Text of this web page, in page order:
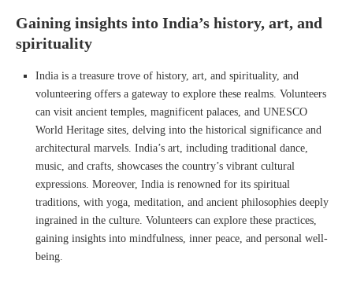
Gaining insights into India’s history, art, and
spirituality
India is a treasure trove of history, art, and spirituality, and
volunteering offers a gateway to explore these realms. Volunteers
can visit ancient temples, magnificent palaces, and UNESCO
World Heritage sites, delving into the historical significance and
architectural marvels. India’s art, including traditional dance,
music, and crafts, showcases the country’s vibrant cultural
expressions. Moreover, India is renowned for its spiritual
traditions, with yoga, meditation, and ancient philosophies deeply
ingrained in the culture. Volunteers can explore these practices,
gaining insights into mindfulness, inner peace, and personal well-
being.